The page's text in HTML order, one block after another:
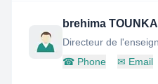
brehima
☎ Phone ✉ Email